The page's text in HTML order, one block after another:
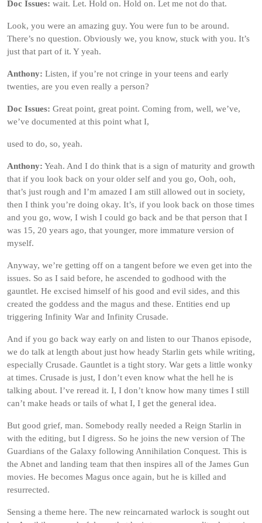
Doc Issues: wait. Let. Hold on. Hold on. Let me not do that.
Look, you were an amazing guy. You were fun to be around.
There’s no question. Obviously we, you know, stuck with you. It’s
just that part of it. Y yeah.
Anthony: Listen, if you’re not cringe in your teens and early
twenties, are you even really a person?
Doc Issues: Great point, great point. Coming from, well, we’ve,
we’ve documented at this point what I,
used to do, so, yeah.
Anthony: Yeah. And I do think that is a sign of maturity and growth
that if you look back on your older self and you go, Ooh, ooh,
that’s just rough and I’m amazed I am still allowed out in society,
then I think you’re doing okay. It’s, if you look back on those times
and you go, wow, I wish I could go back and be that person that I
was 15, 20 years ago, that younger, more immature version of
myself.
Anyway, we’re getting off on a tangent before we even get into the
issues. So as I said before, he ascended to godhood with the
gauntlet. He excised himself of his good and evil sides, and this
created the goddess and the magus and these. Entities end up
triggering Infinity War and Infinity Crusade.
And if you go back way early on and listen to our Thanos episode,
we do talk at length about just how heady Starlin gets while writing,
especially Crusade. Gauntlet is a tight story. War gets a little wonky
at times. Crusade is just, I don’t even know what the hell he is
talking about. I’ve reread it. I, I don’t know how many times I still
can’t make heads or tails of what I, I get the general idea.
But good grief, man. Somebody really needed a Reign Starlin in
with the editing, but I digress. So he joins the new version of The
Guardians of the Galaxy following Annihilation Conquest. This is
the Abnet and landing team that then inspires all of the James Gun
movies. He becomes Magus once again, but he is killed and
resurrected.
Sensing a theme here. The new reincarnated warlock is sought out